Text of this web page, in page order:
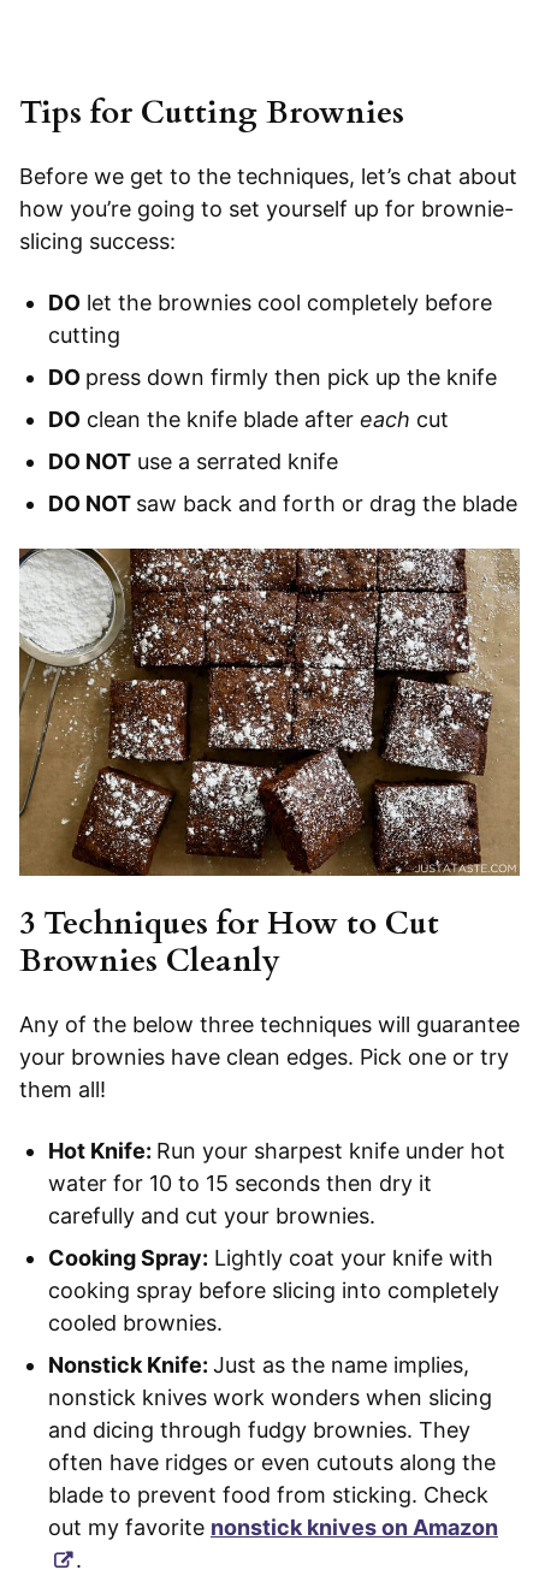
Tips for Cutting Brownies
Before we get to the techniques, let’s chat about
how you’re going to set yourself up for brownie-
slicing success:
DO let the brownies cool completely before
cutting
DO press down firmly then pick up the knife
DO clean the knife blade after each cut
DO NOT use a serrated knife
DO NOT saw back and forth or drag the blade
3 Techniques for How to Cut
Brownies Cleanly
Any of the below three techniques will guarantee
your brownies have clean edges. Pick one or try
them all!
Hot Knife: Run your sharpest knife under hot
water for 10 to 15 seconds then dry it
carefully and cut your brownies.
Cooking Spray: Lightly coat your knife with
cooking spray before slicing into completely
cooled brownies.
Nonstick Knife: Just as the name implies,
nonstick knives work wonders when slicing
and dicing through fudgy brownies. They
often have ridges or even cutouts along the
blade to prevent food from sticking. Check
out my favorite nonstick knives on Amazon
.